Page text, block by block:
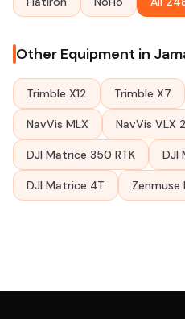
Other Equipment in
Trimble X12 Trimble X7
NavVis MLX NavVis VLX 2
DJI Matrice 350 RTK DJI
DJI Matrice 4T Zenmuse